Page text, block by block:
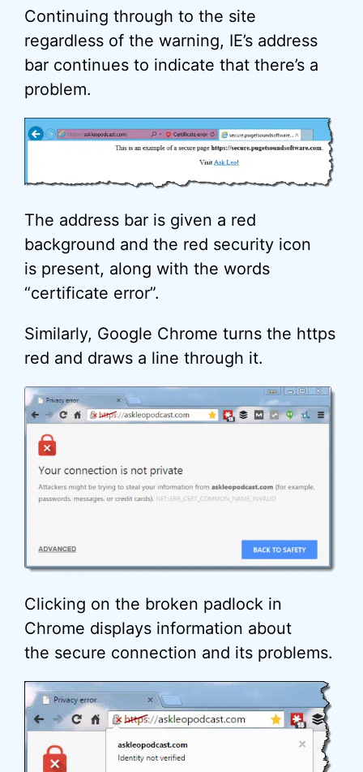
Continuing through to the site
regardless of the warning, IE’s address
bar continues to indicate that there’s a
problem.
The address bar is given a red
background and the red security icon
is present, along with the words
“certificate error”.
Similarly, Google Chrome turns the https
red and draws a line through it.
Clicking on the broken padlock in
Chrome displays information about
the secure connection and its problems.